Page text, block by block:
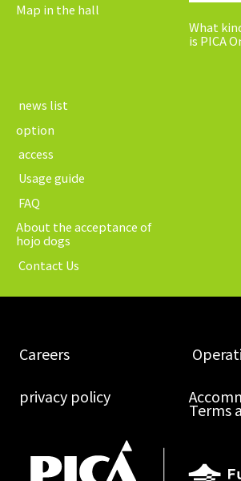
Map in the hall
What
is PICA
​ ​news list​ ​
option
​ ​access​ ​
​ ​Usage guide​ ​
​ ​FAQ​ ​
About the acceptance of
hojo dogs
​ ​Contact Us​ ​
​ ​Careers​ ​
​ ​privacy policy​ ​
Terms